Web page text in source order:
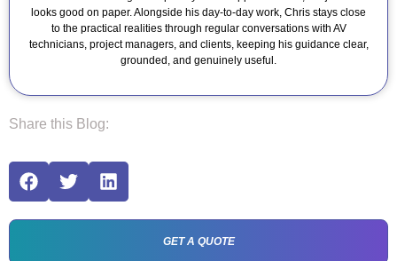
looks good on paper. Alongside his day-to-day work, Chris stays close
to the practical realities through regular conversations with AV
technicians, project managers, and clients, keeping his guidance clear,
grounded, and genuinely useful.
Share this Blog:
GET A QUOTE